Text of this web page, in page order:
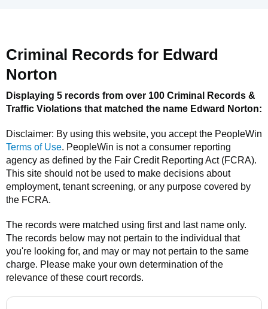
Criminal Records for Edward
Norton
Displaying 5 records from over 100 Criminal Records &
Traffic Violations that matched the name Edward Norton:
Disclaimer: By using this website, you accept the PeopleWin
Terms of Use. PeopleWin is not a consumer reporting
agency as defined by the Fair Credit Reporting Act (FCRA).
This site should not be used to make decisions about
employment, tenant screening, or any purpose covered by
the FCRA.
The records were matched using first and last name only.
The records below may not pertain to the individual that
you're looking for, and may or may not pertain to the same
charge. Please make your own determination of the
relevance of these court records.